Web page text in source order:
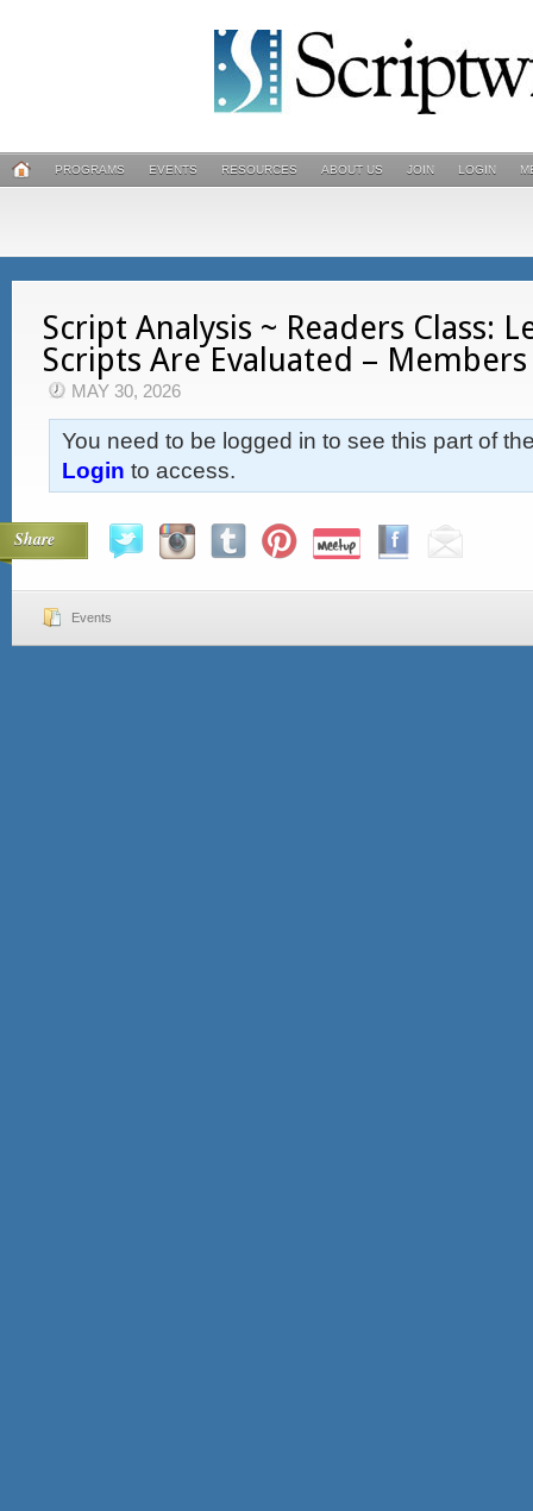
PROGRAMS EVENTS RESOURCES ABOUT US JOIN LOGIN
Script Analysis ~ Readers Class:
Scripts Are Evaluated –
MAY 30, 2026
You need to be logged in to see this part of
Login to access.
Share
Events